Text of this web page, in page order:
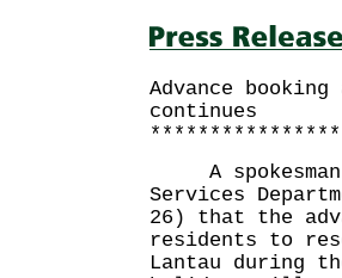
Advance
continues
A spokesman
Services
26) that the
residents to
Lantau during